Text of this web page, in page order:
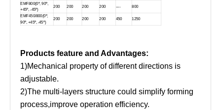
EMF800(0º, 90º,
+45º, -45º)
200 200 200 200 ---- 800
EMF450/800(0º,
90º, +45º, -45º)
200 200 200 200 450 1250
Products feature and Advantages:
1)Mechanical property of different directions is
adjustable.
2)The multi-layers structure could simplify forming
process,improve operation efficiency.